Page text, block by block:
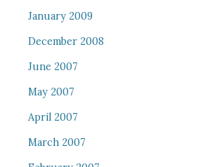
January 2009
December 2008
June 2007
May 2007
April 2007
March 2007